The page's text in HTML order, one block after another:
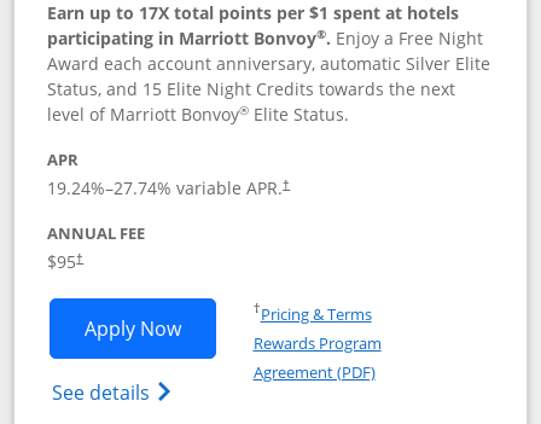
Earn up to 17X total points per $1 spent at hotels
participating in Marriott Bonvoy®. Enjoy a Free Night
Award each account anniversary, automatic Silver Elite
Status, and 15 Elite Night Credits towards the next
level of Marriott Bonvoy® Elite Status.
APR
19.24%–27.74% variable APR.†
ANNUAL FEE
$95†
Apply NowOpens Marriott Bonvoy Boundless
See details Opens Marriott Bonvoy
†Pricing & TermsOpens in a new window
Rewards Program
Agreement (PDF)Opens in a new